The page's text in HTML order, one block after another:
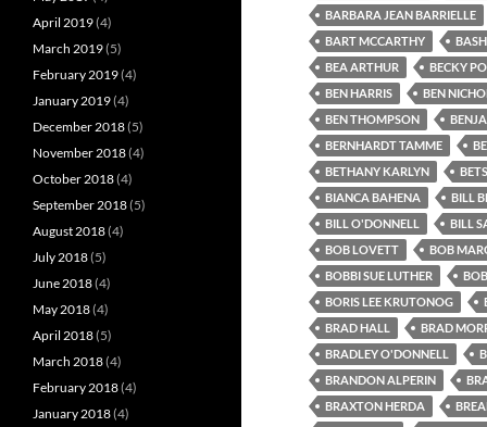
BARBARA JEAN BARRIELLE
BART MCCARTHY
BEA ARTHUR
BECKY
BEN HARRIS
BEN
BEN THOMPSON
BERNHARDT TAMME
BETHANY KARLYN
BIANCA BAHENA
BILL
BILL O'DONNELL
BILL
BOB LOVETT
BOB
BOBBI SUE LUTHER
BORIS LEE KRUTONOG
BRAD HALL
BRAD
BRADLEY O'DONNELL
BRANDON ALPERIN
BRAXTON HERDA
April 2019(4)
March 2019(5)
February 2019(4)
January 2019(4)
December 2018(5)
November 2018(4)
October 2018(4)
September 2018(5)
August 2018(4)
July 2018(5)
June 2018(4)
May 2018(4)
April 2018(5)
March 2018(4)
February 2018(4)
January 2018(4)